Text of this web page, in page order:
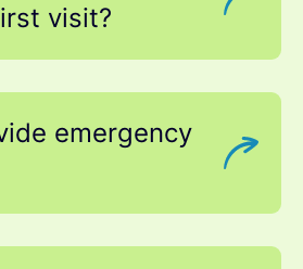
visit?
emergency